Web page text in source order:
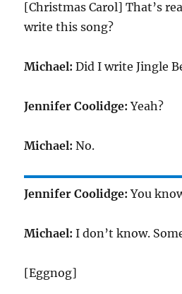
[Christmas Carol] That’s
write this song?
Michael:Did I write Jingle
Jennifer Coolidge:Yeah?
Michael:No.
Jennifer Coolidge:You
Michael: I don’t know.
[Eggnog]